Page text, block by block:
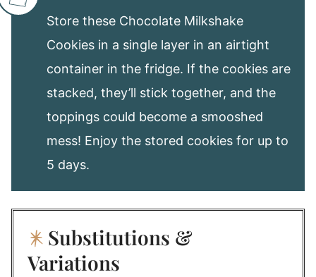
Store these Chocolate Milkshake
Cookies in a single layer in an airtight
container in the fridge. If the cookies are
stacked, they’ll stick together, and the
toppings could become a smooshed
mess! Enjoy the stored cookies for up to
5 days.
Substitutions &
Variations